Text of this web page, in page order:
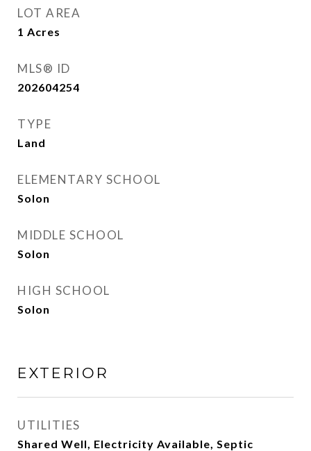
LOT AREA
1 Acres
MLS® ID
202604254
TYPE
Land
ELEMENTARY SCHOOL
Solon
MIDDLE SCHOOL
Solon
HIGH SCHOOL
Solon
EXTERIOR
UTILITIES
Shared Well, Electricity Available, Septic